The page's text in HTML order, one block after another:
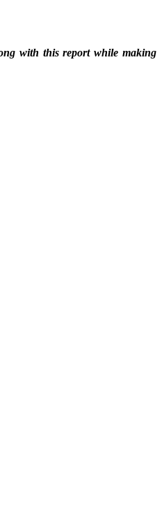
with this report while making